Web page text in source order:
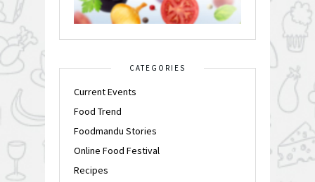
CATEGORIES
Current Events
Food Trend
Foodmandu Stories
Online Food Festival
Recipes